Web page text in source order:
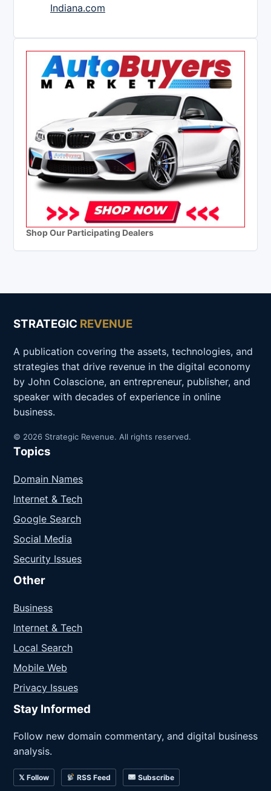
Indiana.com
Shop Our Participating Dealers
STRATEGIC REVENUE
A publication covering the assets, technologies, and
strategies that drive revenue in the digital economy
by John Colascione, an entrepreneur, publisher, and
speaker with decades of experience in online
business.
© 2026 Strategic Revenue. All rights reserved.
Topics
Domain Names
Internet & Tech
Google Search
Social Media
Security Issues
Other
Business
Internet & Tech
Local Search
Mobile Web
Privacy Issues
Stay Informed
Follow new domain commentary, and digital business
analysis.
𝕏 Follow RSS Feed Subscribe